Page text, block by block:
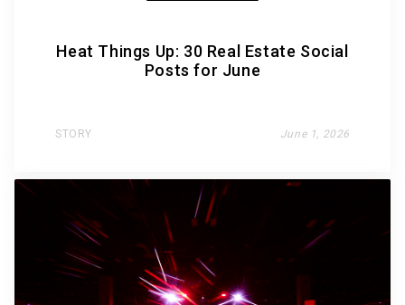
Heat Things Up: 30 Real Estate Social
Posts for June
STORY June 1, 2026